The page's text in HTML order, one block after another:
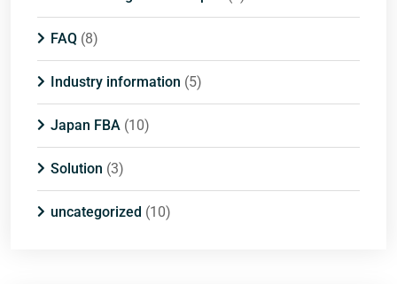
FAQ (8)
Industry information (5)
Japan FBA (10)
Solution (3)
uncategorized (10)